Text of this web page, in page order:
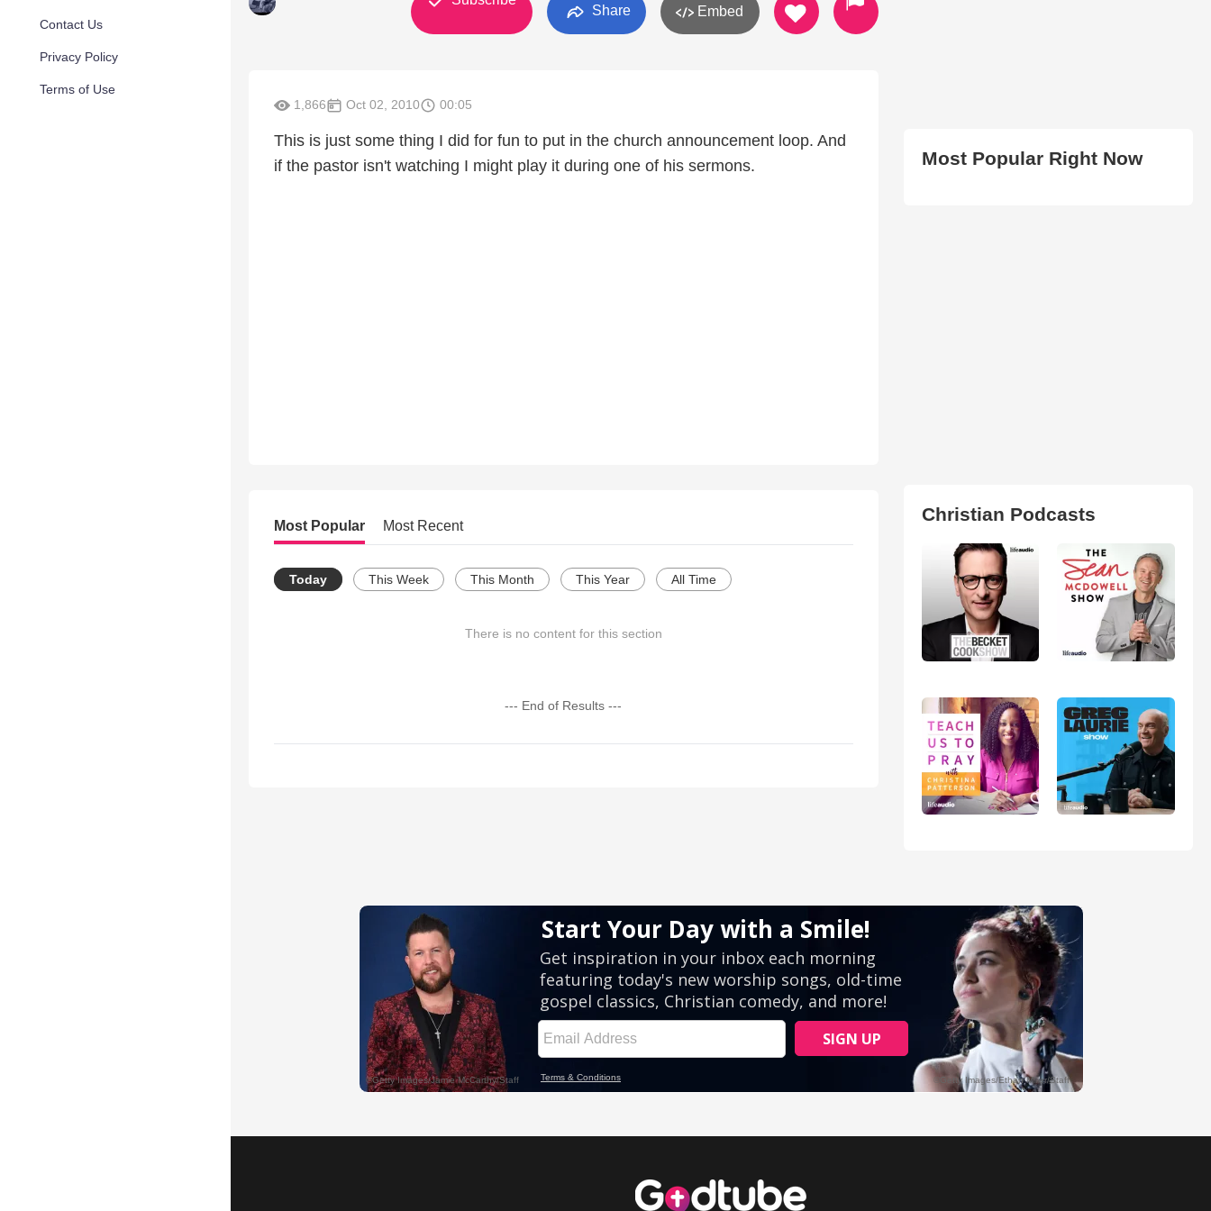
Contact Us
Privacy Policy
Terms of Use
Share Embed
1,866 Oct 02, 2010 00:05
This is just some thing I did for fun to put in the church announcement loop. And
if the pastor isn't watching I might play it during one of his sermons.
Most Popular Most Recent
Today This Week This Month This Year All Time
There is no content for this section
--- End of Results ---
Most Popular Right Now
Christian Podcasts